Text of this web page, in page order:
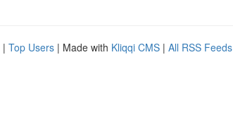
| Top Users | Made with Kliqqi CMS | All RSS Feeds